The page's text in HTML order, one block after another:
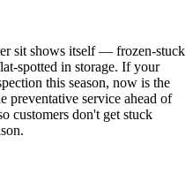
sit shows itself — frozen-stuck
spotted in storage. If your
this season, now is the
preventative service ahead of
customers don't get stuck